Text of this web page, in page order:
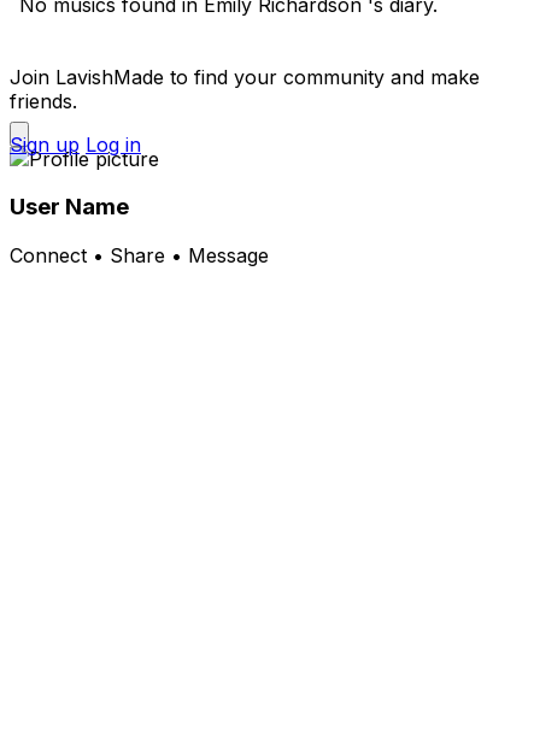
Join LavishMade to find your community and make
friends.
Sign up Log in
User Name
Connect • Share • Message